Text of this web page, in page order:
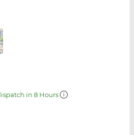
in 8 Hours